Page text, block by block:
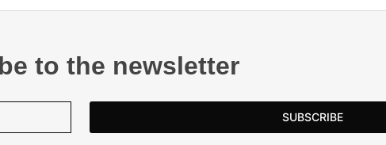
to the newsletter
SUBSCRIBE